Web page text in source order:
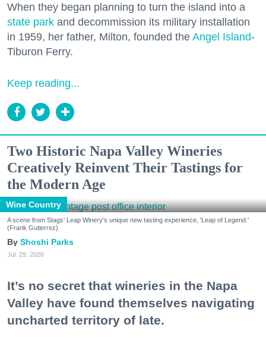
When they began planning to turn the island into a
state park and decommission its military installation
in 1959, her father, Milton, founded the Angel Island-
Tiburon Ferry.
Keep reading...
Two Historic Napa Valley Wineries
Creatively Reinvent Their Tastings for
the Modern Age
Wine Country
A scene from Stags' Leap Winery's unique new tasting experience, 'Leap of Legend.'
(Frank Gutierrez)
Shoshi Parks
Jul. 29, 2026
It’s no secret that wineries in the Napa
Valley have found themselves navigating
uncharted territory of late.